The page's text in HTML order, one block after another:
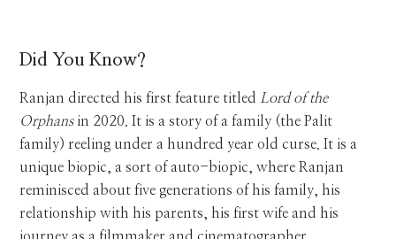
Did You Know?
Ranjan directed his first feature titled Lord of the
Orphans in 2020. It is a story of a family (the Palit
family) reeling under a hundred year old curse. It is a
unique biopic, a sort of auto-biopic, where Ranjan
reminisced about five generations of his family, his
relationship with his parents, his first wife and his
journey as a filmmaker and cinematographer.